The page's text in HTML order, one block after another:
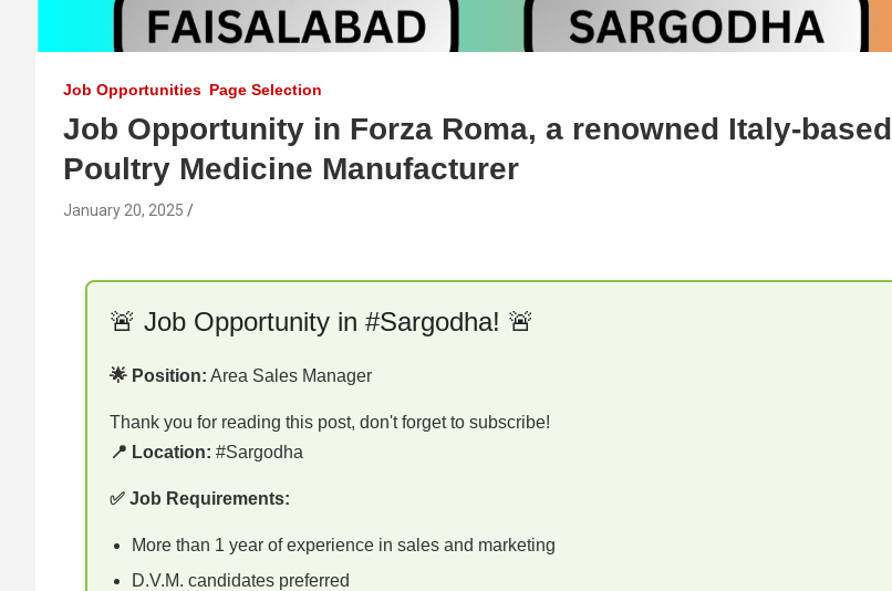
Job Opportunities Page Selection
Job Opportunity in Forza Roma, a renowned Italy-based
Poultry Medicine Manufacturer
January 20, 2025
🚨 Job Opportunity in #Sargodha! 🚨
🌟 Position: Area Sales Manager
Thank you for reading this post, don't forget to subscribe!
📍 Location: #Sargodha
✅ Job Requirements:
More than 1 year of experience in sales and marketing
D.V.M. candidates preferred